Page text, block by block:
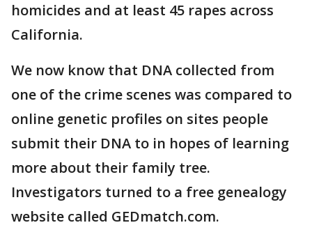
homicides and at least 45 rapes across
California.
We now know that DNA collected from
one of the crime scenes was compared to
online genetic profiles on sites people
submit their DNA to in hopes of learning
more about their family tree.
Investigators turned to a free genealogy
website called GEDmatch.com.